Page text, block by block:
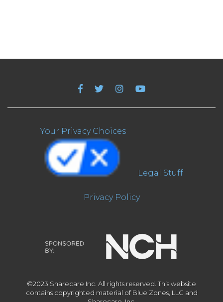
©2023 Sharecare Inc. All rights reserved. This website
contains copyrighted material of Blue Zones, LLC and
Your Privacy Choices
Legal Stuff
Privacy Policy